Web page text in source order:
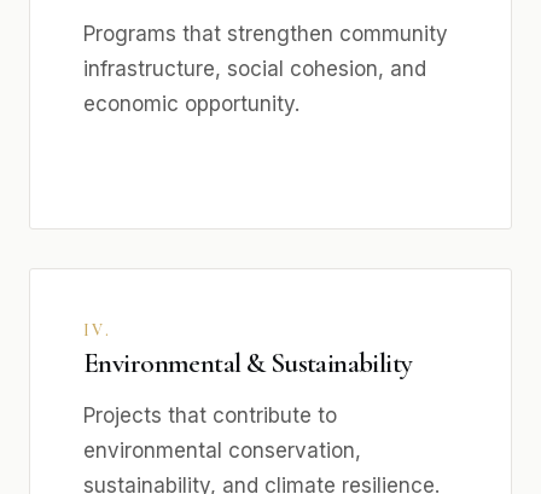
Programs that strengthen community
infrastructure, social cohesion, and
economic opportunity.
IV.
Environmental & Sustainability
Projects that contribute to
environmental conservation,
sustainability, and climate resilience.